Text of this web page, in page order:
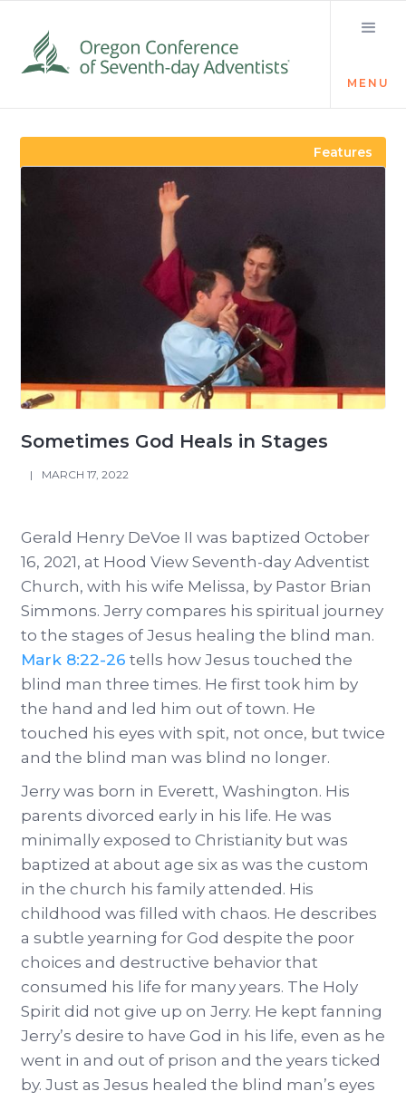
MENU
Sometimes God Heals in Stages
| MARCH 17, 2022
Features
Gerald Henry DeVoe II was baptized October
16, 2021, at Hood View Seventh-day Adventist
Church, with his wife Melissa, by Pastor Brian
Simmons. Jerry compares his spiritual journey
to the stages of Jesus healing the blind man.
Mark 8:22-26 tells how Jesus touched the
blind man three times. He first took him by
the hand and led him out of town. He
touched his eyes with spit, not once, but twice
and the blind man was blind no longer.
Jerry was born in Everett, Washington. His
parents divorced early in his life. He was
minimally exposed to Christianity but was
baptized at about age six as was the custom
in the church his family attended. His
childhood was filled with chaos. He describes
a subtle yearning for God despite the poor
choices and destructive behavior that
consumed his life for many years. The Holy
Spirit did not give up on Jerry. He kept fanning
Jerry’s desire to have God in his life, even as he
went in and out of prison and the years ticked
by. Just as Jesus healed the blind man’s eyes